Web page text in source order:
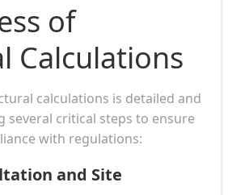
of
Calculations
calculations is detailed and
several critical steps to ensure
with regulations:
and Site